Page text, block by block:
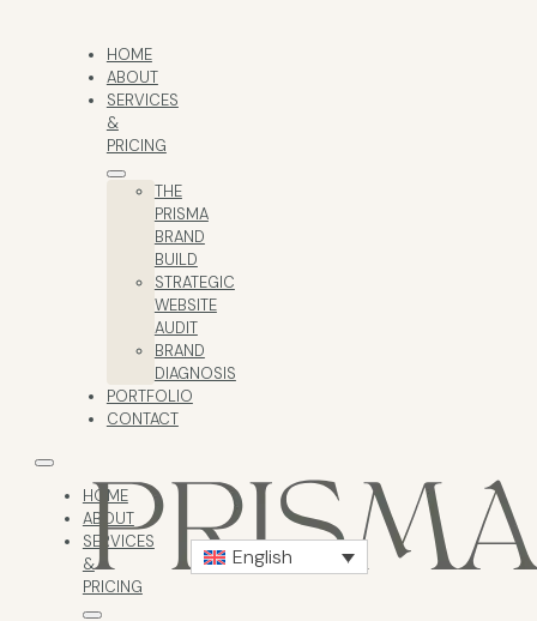
HOME
ABOUT
SERVICES
&
PRICING
THE
PRISMA
BRAND
BUILD
STRATEGIC
WEBSITE
AUDIT
BRAND
DIAGNOSIS
PORTFOLIO
CONTACT
HOME
ABOUT
SERVICES
&
PRICING
English